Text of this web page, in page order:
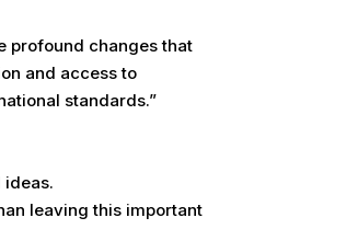
profound changes that
and access to
standards.”
leaving this important